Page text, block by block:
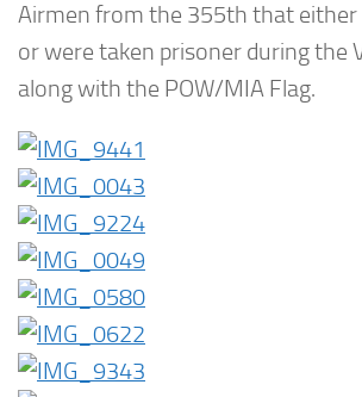
Airmen from the 355th that either
or were taken prisoner during the
along with the POW/MIA Flag.